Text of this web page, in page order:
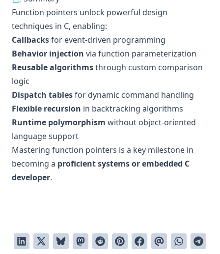
Function pointers unlock powerful design
techniques in C, enabling:
Callbacksfor event-driven programming
Behavior injection via function parameterization
Reusable algorithmsthrough custom comparison
logic
Dispatch tablesfor dynamic command handling
Flexible recursion in backtracking algorithms
Runtime polymorphism without object-oriented
language support
Mastering function pointers is a key milestone in
becoming a proficient systems or embedded C
developer.